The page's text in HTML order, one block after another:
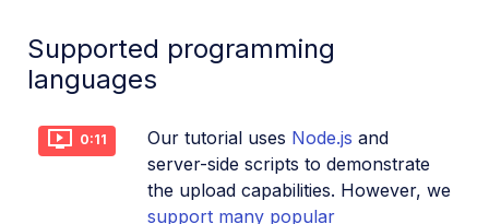
Dev Hints on YouTube
Dev Hints en Español
Cloudinary Café Training Sessions
Additional onboarding resources
Supported programming
languages
0:11 Our tutorial uses Node.js and
server-side scripts to demonstrate
the upload capabilities. However, we
support many popular